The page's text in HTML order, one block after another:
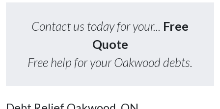
Contact us today for your... Free
Quote
Free help for your Oakwood debts.